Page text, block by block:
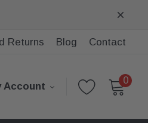
Returns Blog Contact
Account
0